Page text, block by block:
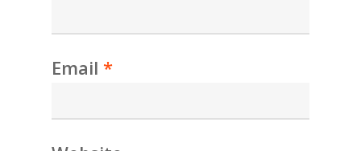
Email *